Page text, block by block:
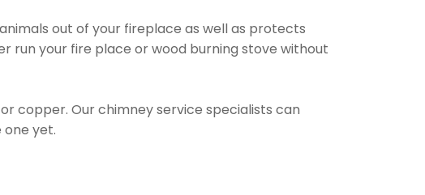
out of your fireplace as well as protects
run your fire place or wood burning stove without
copper. Our chimney service specialists can
yet.